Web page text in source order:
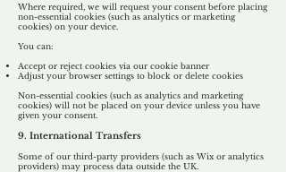
Where required, we will request your consent before placing
non-essential cookies (such as analytics or marketing
cookies) on your device.
You can:
Accept or reject cookies via our cookie banner
Adjust your browser settings to block or delete cookies
​Non-essential cookies (such as analytics and marketing
cookies) will not be placed on your device unless you have
given your consent.
9. International Transfers
Some of our third-party providers (such as Wix or analytics
providers) may process data outside the UK.